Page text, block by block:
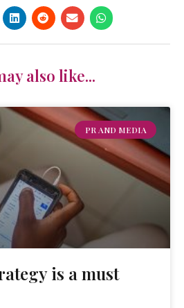
also like...
PR AND MEDIA
is a must